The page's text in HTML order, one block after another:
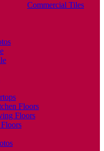
Commercial Tiles
Floors
Floors